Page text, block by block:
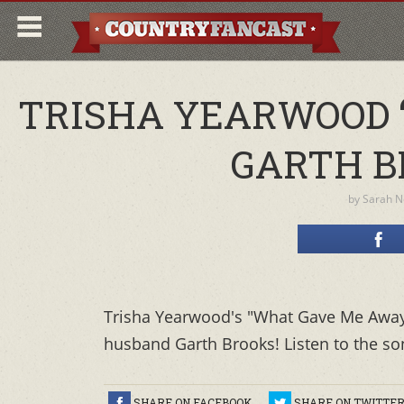
TRISHA YEARWOOD
GARTH
by Sarah
Trisha Yearwood's "What Gave Me
husband Garth Brooks! Listen to the